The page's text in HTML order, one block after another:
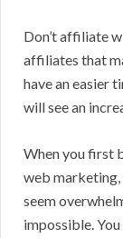
Don’t affiliate
affiliates that
have an easier
will see an
When you first
web
seem
impossible.